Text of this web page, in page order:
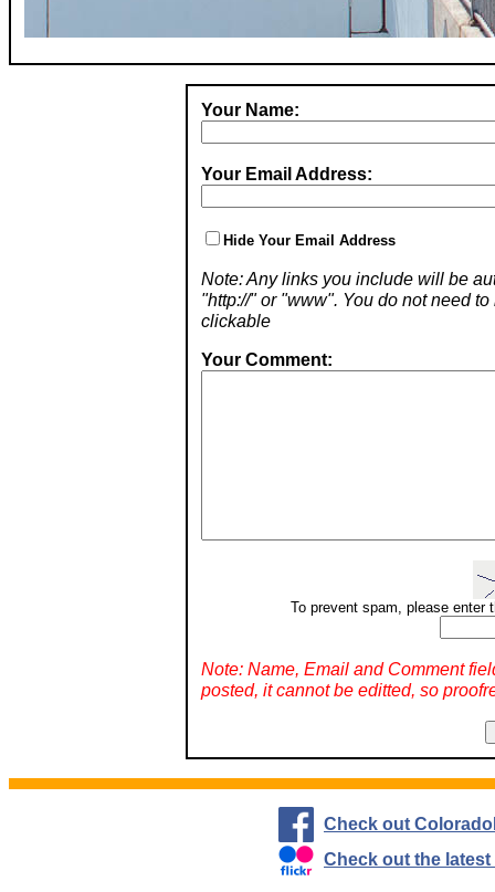
Your Name:
Your Email Address:
Hide Your Email Address
Note: Any links you include will be
"http://" or "www". You do not need
clickable
Your Comment:
To prevent spam, please enter
Note: Name, Email and Comment
posted, it cannot be editted, so
Check out
Check out the